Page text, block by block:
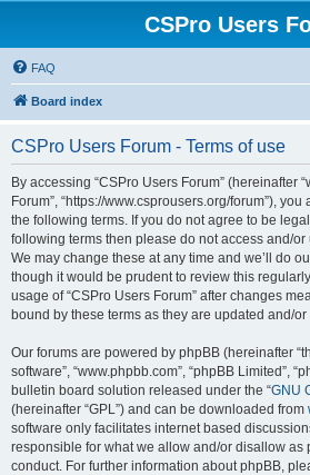
CSPro Users
FAQ
Board index
CSPro Users Forum - Terms of use
By accessing “CSPro Users Forum” (hereinafter
Forum”, “https://www.csprousers.org/forum”),
the following terms. If you do not agree to be
following terms then please do not access and/or
We may change these at any time and we’ll do
though it would be prudent to review this
usage of “CSPro Users Forum” after changes
bound by these terms as they are updated and/
Our forums are powered by phpBB (hereinafter
software”, “www.phpbb.com”, “phpBB Limited”,
bulletin board solution released under the “GNU
(hereinafter “GPL”) and can be downloaded from
software only facilitates internet based
responsible for what we allow and/or disallow as
conduct. For further information about phpBB,